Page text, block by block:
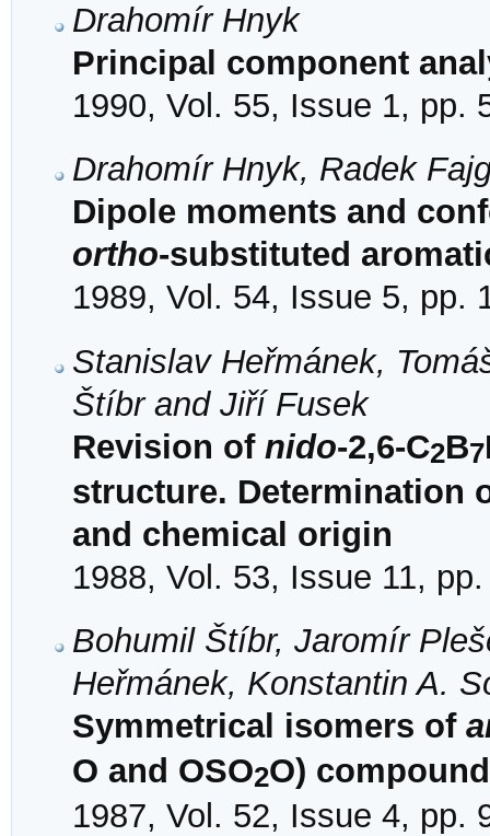
Drahomír Hnyk
Principal component
1990, Vol. 55, Issue 1, pp.
Drahomír Hnyk, Radek
Dipole moments and
ortho-substituted
1989, Vol. 54, Issue 5, pp.
Stanislav Heřmánek,
Štíbr and Jiří Fusek
Revision of nido-2,6-C2B7
structure. Determination
and chemical origin
1988, Vol. 53, Issue 11,
Bohumil Štíbr, Jaromír
Heřmánek, Konstantin A.
Symmetrical isomers of
O and OSO2O)
1987, Vol. 52, Issue 4, pp.